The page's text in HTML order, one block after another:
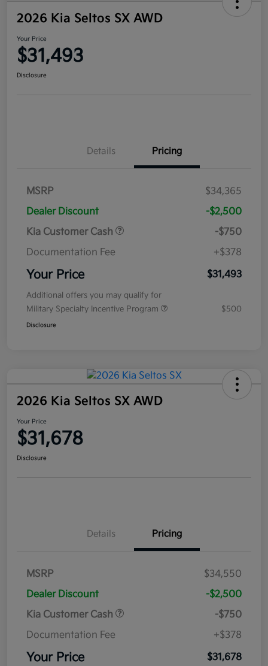
2026 Kia Seltos SX AWD
Your Price
$31,493
Disclosure
Details Pricing
MSRP
$34,365
Dealer Discount
-$2,500
Kia Customer Cash
-$750
Documentation Fee
+$378
Your Price $31,493
Additional offers you may qualify for
Military Specialty Incentive Program
$500
Disclosure
2026 Kia Seltos SX AWD
Your Price
$31,678
Disclosure
Details Pricing
MSRP
$34,550
Dealer Discount
-$2,500
Kia Customer Cash
-$750
Documentation Fee
+$378
Your Price $31,678